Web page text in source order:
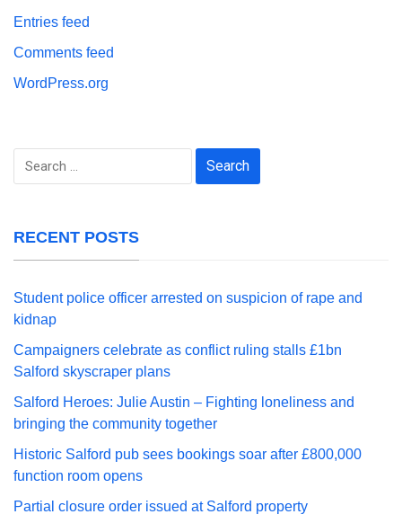
Entries feed
Comments feed
WordPress.org
Search
RECENT POSTS
Student police officer arrested on suspicion of rape and
kidnap
Campaigners celebrate as conflict ruling stalls £1bn
Salford skyscraper plans
Salford Heroes: Julie Austin – Fighting loneliness and
bringing the community together
Historic Salford pub sees bookings soar after £800,000
function room opens
Partial closure order issued at Salford property